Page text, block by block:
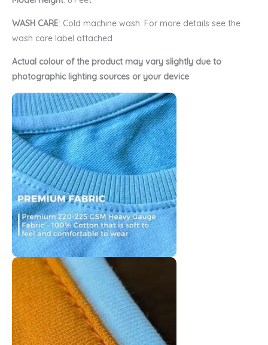
WASH CARE: Cold machine wash. For more details see the
wash care label attached
Actual colour of the product may vary slightly due to
photographic lighting sources or your device